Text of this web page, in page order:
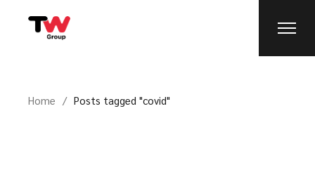
Home Posts tagged "covid"